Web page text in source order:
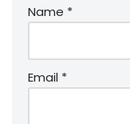
Name *
Email *